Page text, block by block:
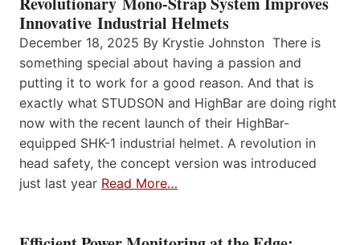
Innovative Industrial Helmets
December 18, 2025 By Krystie Johnston There is
something special about having a passion and
putting it to work for a good reason. And that is
exactly what STUDSON and HighBar are doing right
now with the recent launch of their HighBar-
equipped SHK-1 industrial helmet. A revolution in
head safety, the concept version was introduced
just last year Read More…